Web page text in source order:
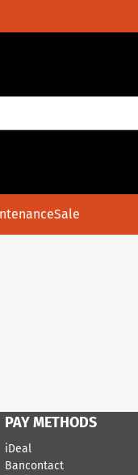
Sale
PAY METHODS
iDeal
Bancontact